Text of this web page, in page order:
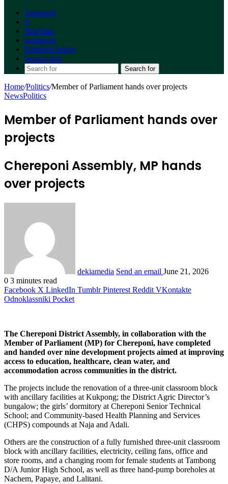
Facebook
X
YouTube
Instagram
Random Article
Switch skin
Search for
Home/Politics/Member of Parliament hands over projects
NewsPolitics
Member of Parliament hands over
projects
Chereponi Assembly, MP hands
over projects
dekiamedia Send an email June 21, 2026
0 3 minutes read
Facebook X LinkedIn Tumblr Pinterest Reddit VKontakte
Odnoklassniki Pocket
The Chereponi District Assembly, in collaboration with the
Member of Parliament (MP) for Chereponi, have completed
and handed over nine development projects aimed at improving
access to education, healthcare, clean water, and
accommodation across communities in the district.
The projects include the renovation of a three-unit classroom block
with ancillary facilities at Kukpong; the District Agric Director’s
bungalow; the girls’ dormitory at Chereponi Senior Technical
School; and Community-based Health Planning and Services
(CHPS) compounds at Naja and Adali.
Others are the construction of a fully furnished three-unit classroom
block with ancillary facilities, electricity, ceiling fans, office and
store rooms, and a changing room for female students at Tambong
D/A Junior High School, as well as three hand-pump boreholes at
Nachem, Papaye, and Lalitani.